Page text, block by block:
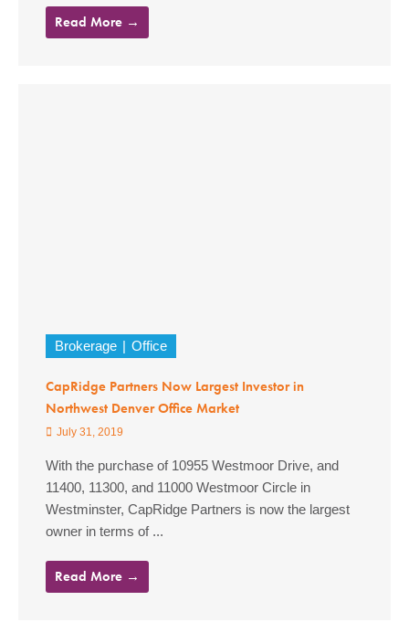
Read More →
Brokerage Office
CapRidge Partners Now Largest Investor in
Northwest Denver Office Market
July 31, 2019
With the purchase of 10955 Westmoor Drive, and
11400, 11300, and 11000 Westmoor Circle in
Westminster, CapRidge Partners is now the largest
owner in terms of ...
Read More →